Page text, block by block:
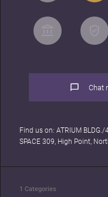
Chat
Find us on: ATRIUM BLDG./
SPACE 309, High Point,
1 Categories